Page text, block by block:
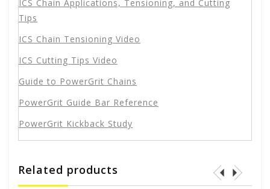
ICS Chain Applications, Tensioning, and Cutting
Tips
ICS Chain Tensioning Video
ICS Cutting Tips Video
Guide to PowerGrit Chains
PowerGrit Guide Bar Reference
PowerGrit Kickback Study
Related products